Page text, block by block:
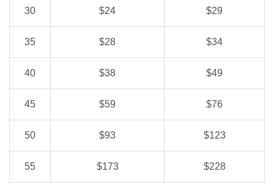
30 $24 $29
35 $28 $34
40 $38 $49
45 $59 $76
50 $93 $123
55 $173 $228